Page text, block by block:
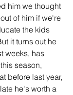
him we thought
of him if we're
the kids
it turns out he
weeks, has
season,
before last year,
he's worth a